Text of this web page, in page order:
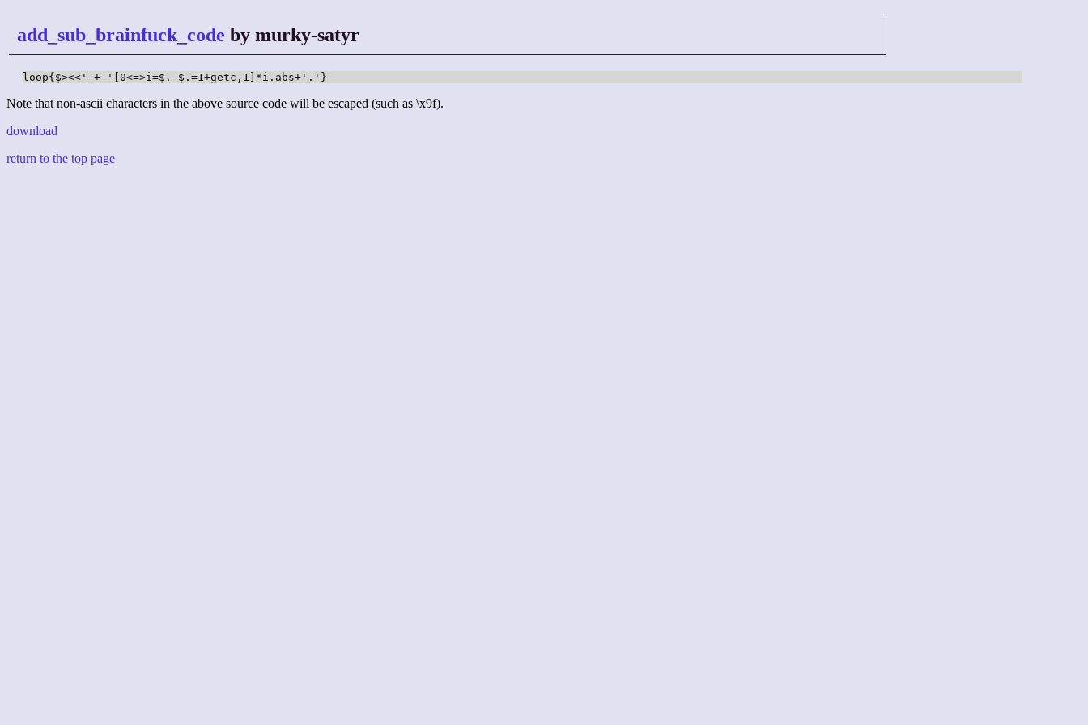
add_sub_brainfuck_code by murky-satyr
loop{$><<'-+-'[0<=>i=$.-$.=1+getc,1]*i.abs+'.'}
Note that non-ascii characters in the above source code will be escaped (such as \x9f).
download
return to the top page